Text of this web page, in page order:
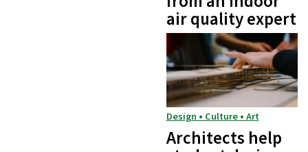
air quality expert
Design • Culture • Art
Architects help